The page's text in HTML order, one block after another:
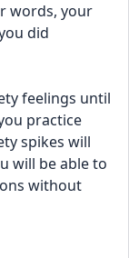
words, your
did
feelings until
practice
spikes will
will be able to
without